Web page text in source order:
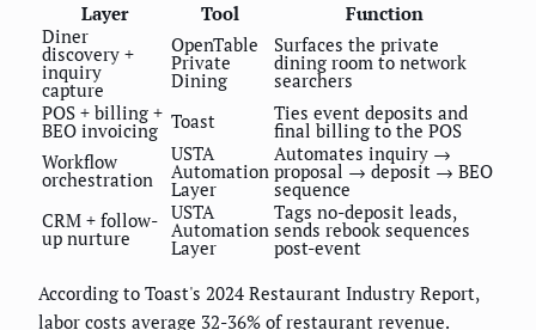
Layer
Tool
Function
Diner
discovery +
inquiry
capture
OpenTable
Private
Dining
Surfaces the private
dining room to network
searchers
POS + billing +
BEO invoicing Toast Ties event deposits and
final billing to the POS
Workflow
orchestration
USTA
Automation
Layer
Automates inquiry →
proposal → deposit → BEO
sequence
CRM + follow-
up nurture
USTA
Automation
Layer
Tags no-deposit leads,
sends rebook sequences
post-event
According to Toast's 2024 Restaurant Industry Report,
labor costs average 32-36% of restaurant revenue.